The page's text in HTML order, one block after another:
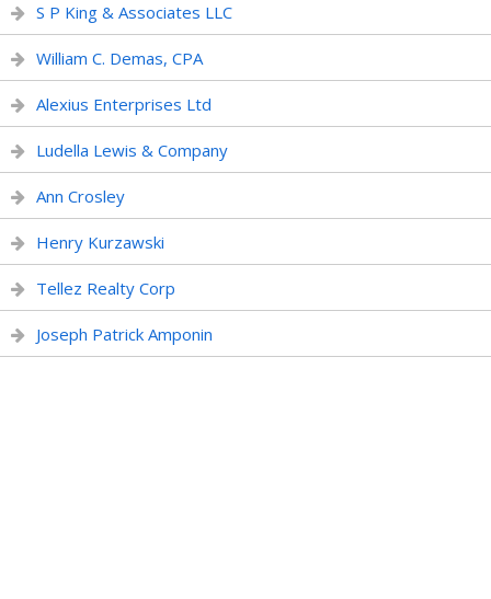
S P King & Associates LLC
William C. Demas, CPA
Alexius Enterprises Ltd
Ludella Lewis & Company
Ann Crosley
Henry Kurzawski
Tellez Realty Corp
Joseph Patrick Amponin